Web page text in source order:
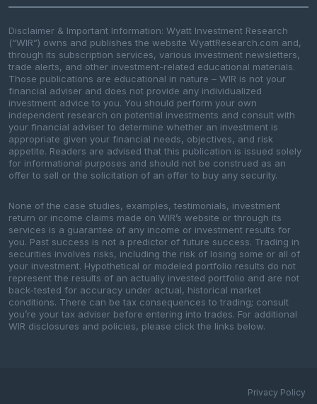
Disclaimer & Important Information: Wyatt Investment Research
(“WIR”) owns and publishes the website WyattResearch.com and,
through its subscription services, various investment newsletters,
trade alerts, and other investment-related educational materials.
Those publications are educational in nature – WIR is not your
financial adviser and does not provide any individualized
investment advice to you. You should perform your own
independent research on potential investments and consult with
your financial adviser to determine whether an investment is
appropriate given your financial needs, objectives, and risk
appetite. Readers are advised that this publication is issued solely
for informational purposes and should not be construed as an
offer to sell or the solicitation of an offer to buy any security.
None of the case studies, examples, testimonials, investment
return or income claims made on WIR’s website or through its
services is a guarantee of any income or investment results for
you. Past success is not a predictor of future success. Trading in
securities involves risks, including the risk of losing some or all of
your investment. Hypothetical or modeled portfolio results do not
represent the results of an actually invested portfolio and are not
back-tested for accuracy under actual, historical market
conditions. There can be tax consequences to trading; consult
you’re your tax adviser before entering into trades. For additional
WIR disclosures and policies, please click the links below.
Privacy Policy